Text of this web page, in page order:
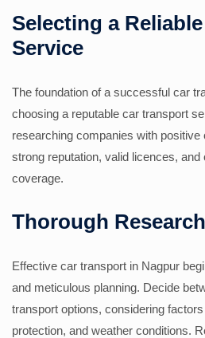
Selecting a
Service
The foundation of a successful car
choosing a reputable car transport
researching companies with
strong reputation, valid licences,
coverage.
Thorough
Effective car transport in Nagpur
and meticulous planning. Decide
transport options, considering
protection, and weather conditions.